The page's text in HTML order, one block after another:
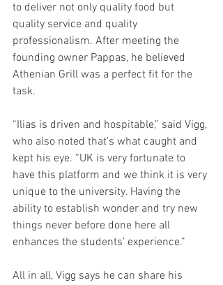
to deliver not only quality food but
quality service and quality
professionalism. After meeting the
founding owner Pappas, he believed
Athenian Grill was a perfect fit for the
task.
“Ilias is driven and hospitable,” said Vigg,
who also noted that’s what caught and
kept his eye. “UK is very fortunate to
have this platform and we think it is very
unique to the university. Having the
ability to establish wonder and try new
things never before done here all
enhances the students’ experience.”
All in all, Vigg says he can share his